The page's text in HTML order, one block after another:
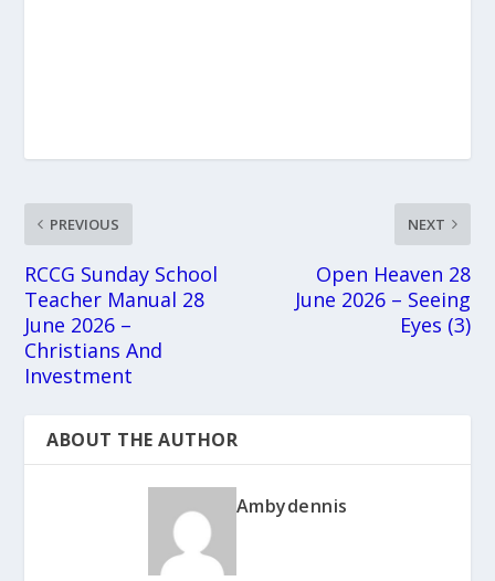
PREVIOUS
RCCG Sunday School
Teacher Manual 28
June 2026 –
Christians And
Investment
NEXT
Open Heaven 28
June 2026 – Seeing
Eyes (3)
ABOUT THE AUTHOR
Ambydennis